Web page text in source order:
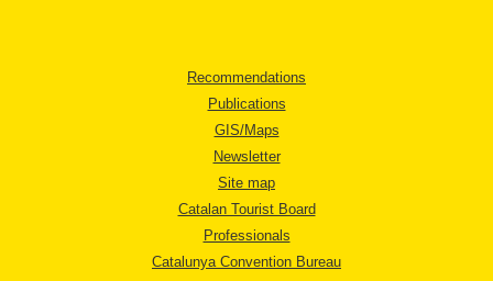
Recommendations
Publications
GIS/Maps
Newsletter
Site map
Catalan Tourist Board
Professionals
Catalunya Convention Bureau